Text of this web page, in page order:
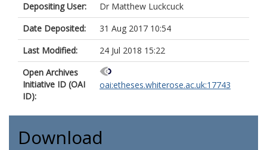
Depositing User:
Dr Matthew Luckcuck
Date Deposited:
31 Aug 2017 10:54
Last Modified:
24 Jul 2018 15:22
Open Archives
Initiative ID (OAI
ID):
oai:etheses.whiterose.ac.uk:17743
Download